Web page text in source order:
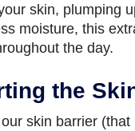
skin, plumping
moisture, this
the day.
the
skin barrier